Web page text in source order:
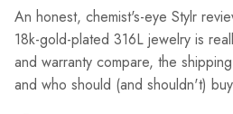
An honest, chemist's-eye Stylr
18k-gold-plated 316L jewelry is
and warranty compare, the
and who should (and shouldn't)